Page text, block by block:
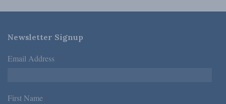
Newsletter Signup
Email Address *
First Name *